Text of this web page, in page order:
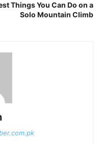
Things You Can Do on a
Solo Mountain Climb